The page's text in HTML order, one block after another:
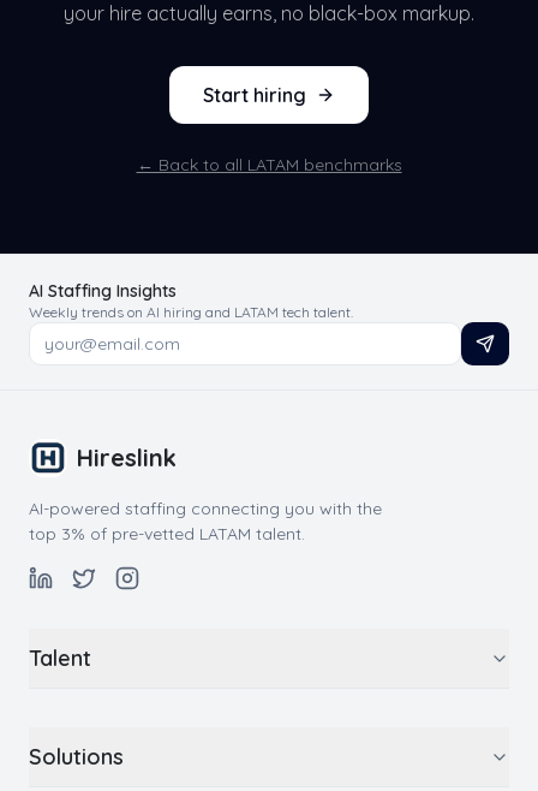
your hire actually earns, no black-box markup.
Start hiring
← Back to all LATAM benchmarks
AI Staffing Insights
Weekly trends on AI hiring and LATAM tech talent.
Hireslink
AI-powered staffing connecting you with the
top 3% of pre-vetted LATAM talent.
Talent
Solutions